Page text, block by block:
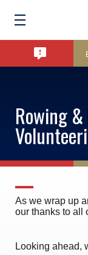
Rowing
As we wrap up
our thanks to all
Looking ahead,